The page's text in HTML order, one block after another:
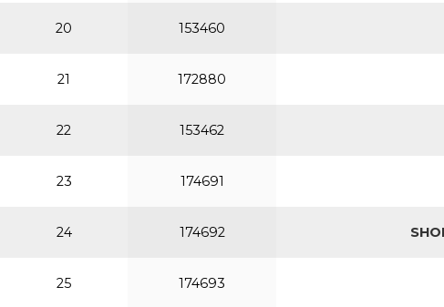
20 153460
21 172880
22 153462
23 174691
24 174692
25 174693